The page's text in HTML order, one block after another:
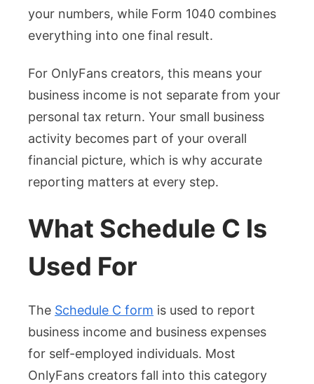
your numbers, while Form 1040 combines
everything into one final result.
For OnlyFans creators, this means your
business income is not separate from your
personal tax return. Your small business
activity becomes part of your overall
financial picture, which is why accurate
reporting matters at every step.
What Schedule C Is
Used For
The Schedule C form is used to report
business income and business expenses
for self-employed individuals. Most
OnlyFans creators fall into this category